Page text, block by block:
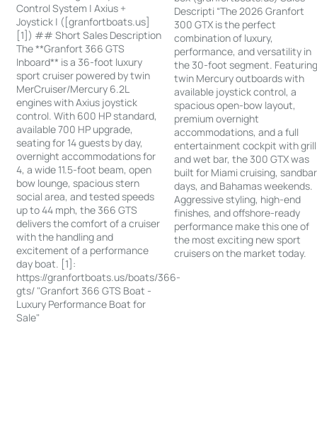
Control System | Axius +
Joystick | ([granfortboats.us]
[1]) ## Short Sales Description
The **Granfort 366 GTS
Inboard** is a 36-foot luxury
sport cruiser powered by twin
MerCruiser/Mercury 6.2L
engines with Axius joystick
control. With 600 HP standard,
available 700 HP upgrade,
seating for 14 guests by day,
overnight accommodations for
4, a wide 11.5-foot beam, open
bow lounge, spacious stern
social area, and tested speeds
up to 44 mph, the 366 GTS
delivers the comfort of a cruiser
with the handling and
excitement of a performance
day boat. [1]:
https://granfortboats.us/boats/366-
gts/ "Granfort 366 GTS Boat -
Luxury Performance Boat for
Sale"
Descripti “The 2026 Granfort
300 GTX is the perfect
combination of luxury,
performance, and versatility in
the 30-foot segment.
twin Mercury outboards with
available joystick control, a
spacious open-bow layout,
premium overnight
accommodations, and a full
entertainment cockpit with grill
and wet bar, the 300 GTX was
built for Miami cruising, sandbar
days, and Bahamas weekends.
Aggressive styling, high-end
finishes, and offshore-ready
performance make this one of
the most exciting new sport
cruisers on the market today.